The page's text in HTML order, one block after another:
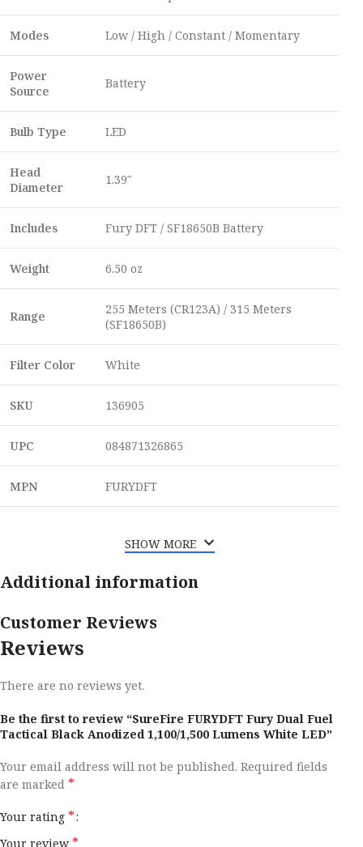
Modes Low / High / Constant / Momentary
Power
Source
Battery
Bulb Type LED
Head
Diameter
1.39″
Includes Fury DFT / SF18650B Battery
Weight 6.50 oz
Range
255 Meters (CR123A) / 315 Meters
(SF18650B)
Filter Color White
SKU 136905
UPC 084871326865
MPN FURYDFT
SHOW MORE
Additional information
Customer Reviews
Reviews
There are no reviews yet.
Be the first to review “SureFire FURYDFT Fury Dual Fuel
Tactical Black Anodized 1,100/1,500 Lumens White LED”
Your email address will not be published. Required fields
are marked *
Your rating *
Your review *